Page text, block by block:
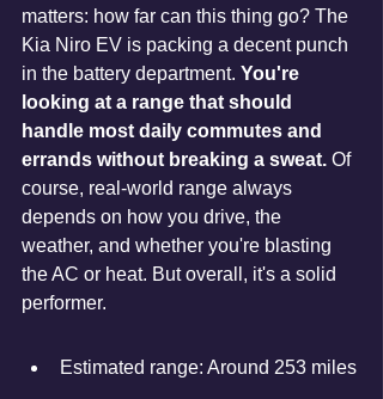
matters: how far can this thing go? The
Kia Niro EV is packing a decent punch
in the battery department. You're
looking at a range that should
handle most daily commutes and
errands without breaking a sweat. Of
course, real-world range always
depends on how you drive, the
weather, and whether you're blasting
the AC or heat. But overall, it's a solid
performer.
Estimated range: Around 253 miles